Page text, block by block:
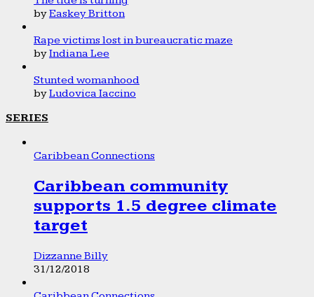
byEaskey Britton
Rape victims lost in bureaucratic maze
byIndiana Lee
Stunted womanhood
byLudovica Iaccino
SERIES
Caribbean Connections
Caribbean community
supports 1.5 degree climate
target
Dizzanne Billy
31/12/2018